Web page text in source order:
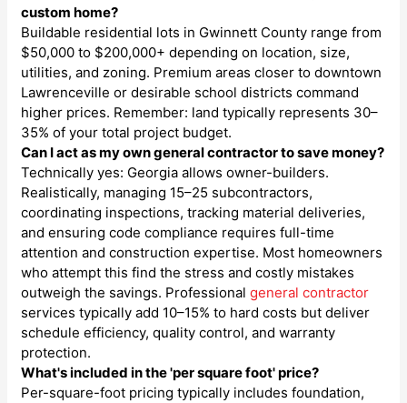
custom home?
Buildable residential lots in Gwinnett County range from
$50,000 to $200,000+ depending on location, size,
utilities, and zoning. Premium areas closer to downtown
Lawrenceville or desirable school districts command
higher prices. Remember: land typically represents 30–
35% of your total project budget.
Can I act as my own general contractor to save money?
Technically yes: Georgia allows owner-builders.
Realistically, managing 15–25 subcontractors,
coordinating inspections, tracking material deliveries,
and ensuring code compliance requires full-time
attention and construction expertise. Most homeowners
who attempt this find the stress and costly mistakes
outweigh the savings. Professionalgeneral contractor
services typically add 10–15% to hard costs but deliver
schedule efficiency, quality control, and warranty
protection.
What's included in the 'per square foot' price?
Per-square-foot pricing typically includes foundation,